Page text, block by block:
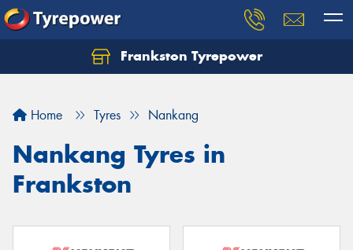
Frankston Tyrepower
Home Tyres Nankang
Nankang Tyres in
Frankston
Let us know what you need, and our team will
Your details